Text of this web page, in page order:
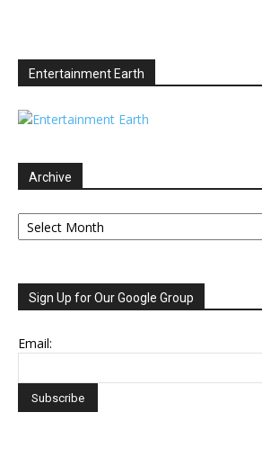
Entertainment Earth
Archive
Archive
Sign Up for Our Google Group
Email: